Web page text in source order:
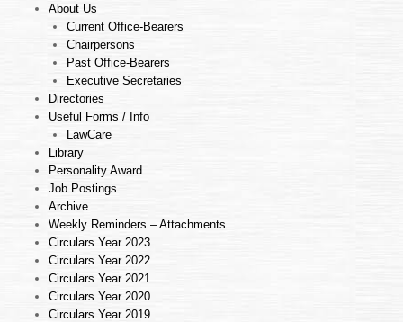
About Us
Current Office-Bearers
Chairpersons
Past Office-Bearers
Executive Secretaries
Directories
Useful Forms / Info
LawCare
Library
Personality Award
Job Postings
Archive
Weekly Reminders – Attachments
Circulars Year 2023
Circulars Year 2022
Circulars Year 2021
Circulars Year 2020
Circulars Year 2019